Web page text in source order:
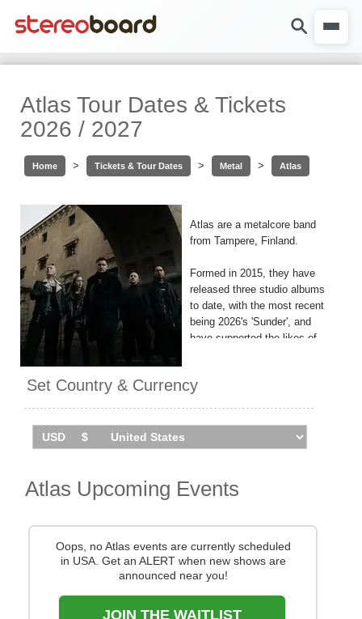
Atlas Tour Dates & Tickets
2026 / 2027
Home > Tickets & Tour Dates > Metal > Atlas
Atlas are a metalcore band
from Tampere, Finland.
Formed in 2015, they have
released three studio albums
to date, with the most recent
being 2026's 'Sunder', and
have supported the likes of
live by checking tour dates
and ticket information via
Set Country & Currency
Atlas Upcoming Events
Oops, no Atlas events are currently scheduled
in USA. Get an ALERT when new shows are
announced near you!
JOIN THE WAITLIST